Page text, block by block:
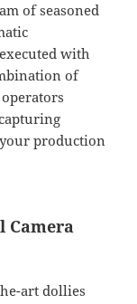
of seasoned
with
of
production
Camera
art dollies